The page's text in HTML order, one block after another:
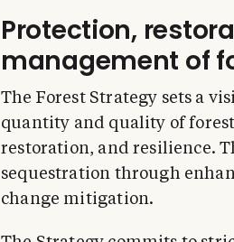
Protection,
management of
The Forest Strategy sets a
quantity and quality of
restoration, and resilience.
sequestration through
change mitigation.